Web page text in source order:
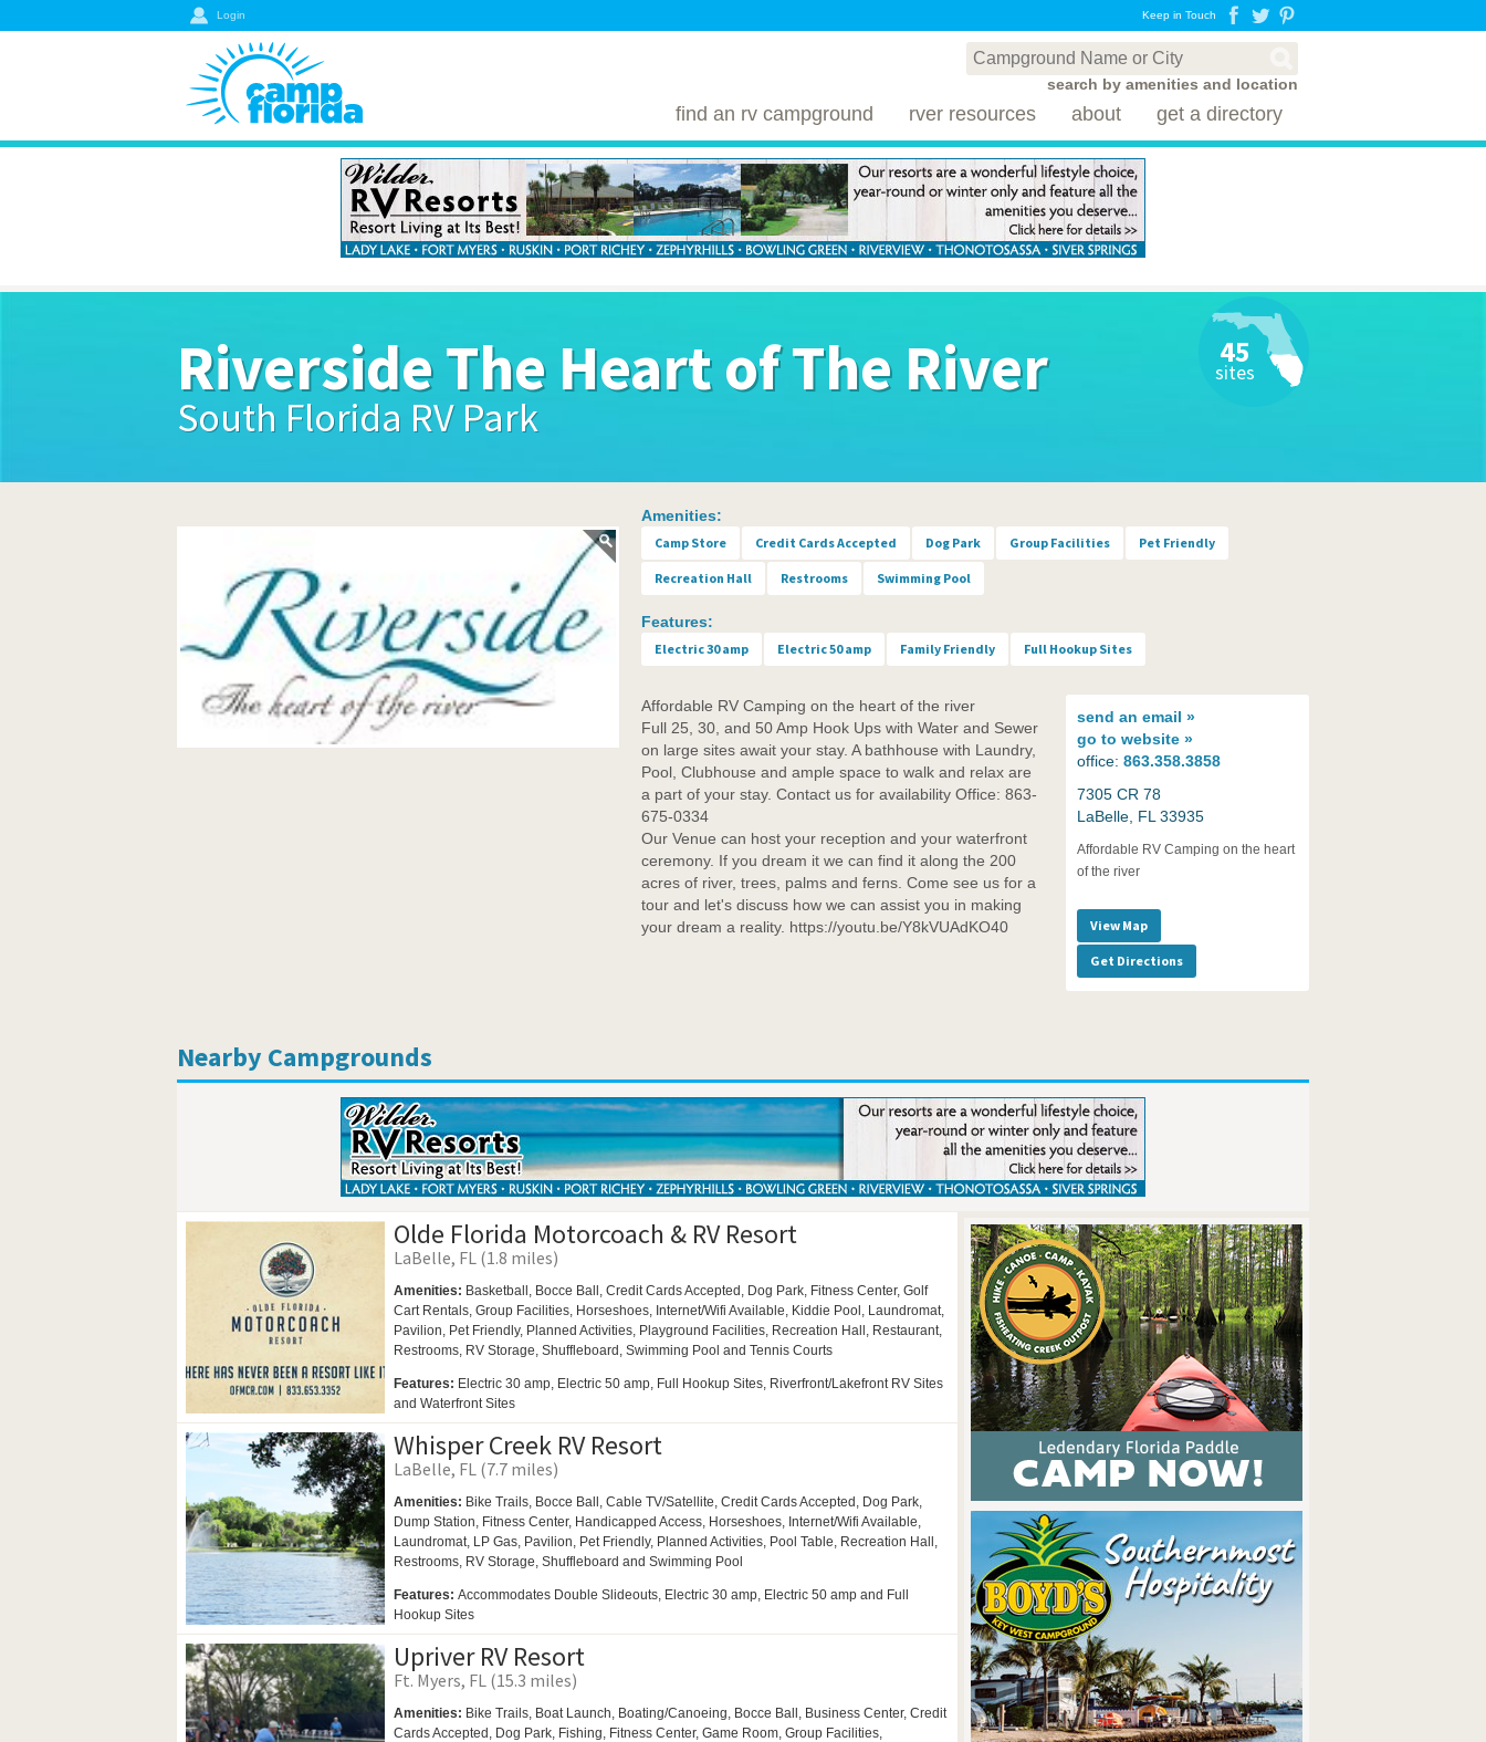
Login Keep in Touch
search by amenities and location
find an rv campground rver resources about get a directory
Riverside The Heart of The River
South Florida RV Park
45
sites
Amenities:
Camp Store Credit Cards Accepted Dog Park Group Facilities Pet Friendly
Recreation Hall Restrooms Swimming Pool
Features:
Electric 30 amp Electric 50 amp Family Friendly Full Hookup Sites
send an email »
go to website »
office: 863.358.3858
7305 CR 78
LaBelle, FL 33935
Affordable RV Camping on the heart
of the river
View Map
Get Directions
Affordable RV Camping on the heart of the river
Full 25, 30, and 50 Amp Hook Ups with Water and Sewer
on large sites await your stay. A bathhouse with Laundry,
Pool, Clubhouse and ample space to walk and relax are
a part of your stay. Contact us for availability Office: 863-
675-0334
Our Venue can host your reception and your waterfront
ceremony. If you dream it we can find it along the 200
acres of river, trees, palms and ferns. Come see us for a
tour and let's discuss how we can assist you in making
your dream a reality. https://youtu.be/Y8kVUAdKO40
Nearby Campgrounds
Olde Florida Motorcoach & RV Resort
LaBelle, FL (1.8 miles)
Amenities: Basketball, Bocce Ball, Credit Cards Accepted, Dog Park, Fitness Center, Golf
Cart Rentals, Group Facilities, Horseshoes, Internet/Wifi Available, Kiddie Pool, Laundromat,
Pavilion, Pet Friendly, Planned Activities, Playground Facilities, Recreation Hall, Restaurant,
Restrooms, RV Storage, Shuffleboard, Swimming Pool and Tennis Courts
Features: Electric 30 amp, Electric 50 amp, Full Hookup Sites, Riverfront/Lakefront RV Sites
and Waterfront Sites
Whisper Creek RV Resort
LaBelle, FL (7.7 miles)
Amenities: Bike Trails, Bocce Ball, Cable TV/Satellite, Credit Cards Accepted, Dog Park,
Dump Station, Fitness Center, Handicapped Access, Horseshoes, Internet/Wifi Available,
Laundromat, LP Gas, Pavilion, Pet Friendly, Planned Activities, Pool Table, Recreation Hall,
Restrooms, RV Storage, Shuffleboard and Swimming Pool
Features: Accommodates Double Slideouts, Electric 30 amp, Electric 50 amp and Full
Hookup Sites
Upriver RV Resort
Ft. Myers, FL (15.3 miles)
Amenities: Bike Trails, Boat Launch, Boating/Canoeing, Bocce Ball, Business Center, Credit
Cards Accepted, Dog Park, Fishing, Fitness Center, Game Room, Group Facilities,